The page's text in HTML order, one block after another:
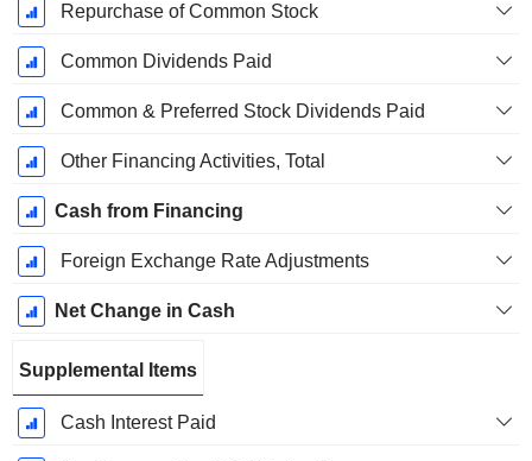
Repurchase of Common Stock
Common Dividends Paid
Common & Preferred Stock Dividends Paid
Other Financing Activities, Total
Cash from Financing
Foreign Exchange Rate Adjustments
Net Change in Cash
Supplemental Items
Cash Interest Paid